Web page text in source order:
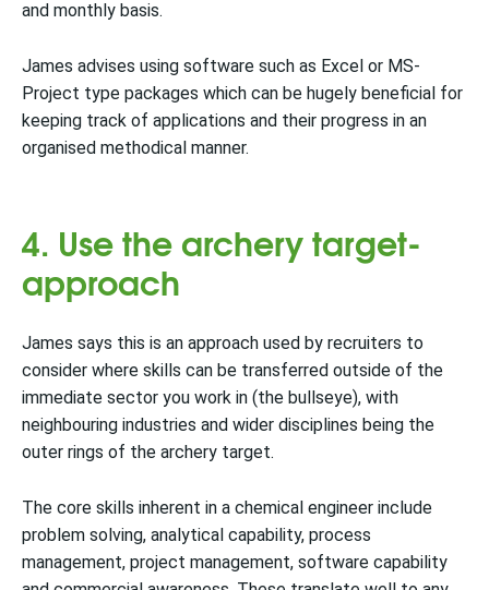
and monthly basis.
James advises using software such as Excel or MS-
Project type packages which can be hugely beneficial for
keeping track of applications and their progress in an
organised methodical manner.
4. Use the archery target-
approach
James says this is an approach used by recruiters to
consider where skills can be transferred outside of the
immediate sector you work in (the bullseye), with
neighbouring industries and wider disciplines being the
outer rings of the archery target.
The core skills inherent in a chemical engineer include
problem solving, analytical capability, process
management, project management, software capability